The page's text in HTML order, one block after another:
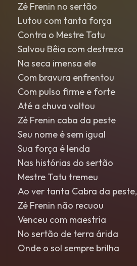
Zé Frenin no sertão
Lutou com tanta força
Contra o Mestre Tatu
Salvou Bêia com destreza
Na seca imensa ele
Com bravura enfrentou
Com pulso firme e forte
Até a chuva voltou
Zé Frenin caba da peste
Seu nome é sem igual
Sua força é lenda
Nas histórias do sertão
Mestre Tatu tremeu
Ao ver tanta Cabra da peste,
Zé Frenin não recuou
Venceu com maestria
No sertão de terra árida
Onde o sol sempre brilha